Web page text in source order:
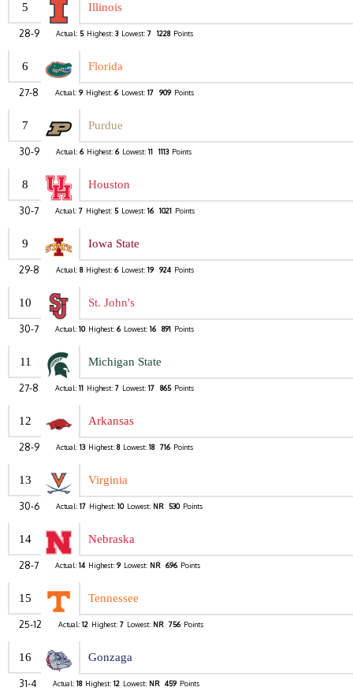
5 Illinois
28-9 Actual: 5 Highest: 3 Lowest: 7 1228 Points
6 Florida
27-8 Actual: 9 Highest: 6 Lowest: 17 909 Points
7 Purdue
30-9 Actual: 6 Highest: 6 Lowest: 11 1113 Points
8 Houston
30-7 Actual: 7 Highest: 5 Lowest: 16 1021 Points
9 Iowa State
29-8 Actual: 8 Highest: 6 Lowest: 19 924 Points
10 St. John's
30-7 Actual: 10 Highest: 6 Lowest: 16 891 Points
11 Michigan State
27-8 Actual: 11 Highest: 7 Lowest: 17 865 Points
12 Arkansas
28-9 Actual: 13 Highest: 8 Lowest: 18 716 Points
13 Virginia
30-6 Actual: 17 Highest: 10 Lowest: NR 530 Points
14 Nebraska
28-7 Actual: 14 Highest: 9 Lowest: NR 696 Points
15 Tennessee
25-12 Actual: 12 Highest: 7 Lowest: NR 756 Points
16 Gonzaga
31-4 Actual: 18 Highest: 12 Lowest: NR 459 Points